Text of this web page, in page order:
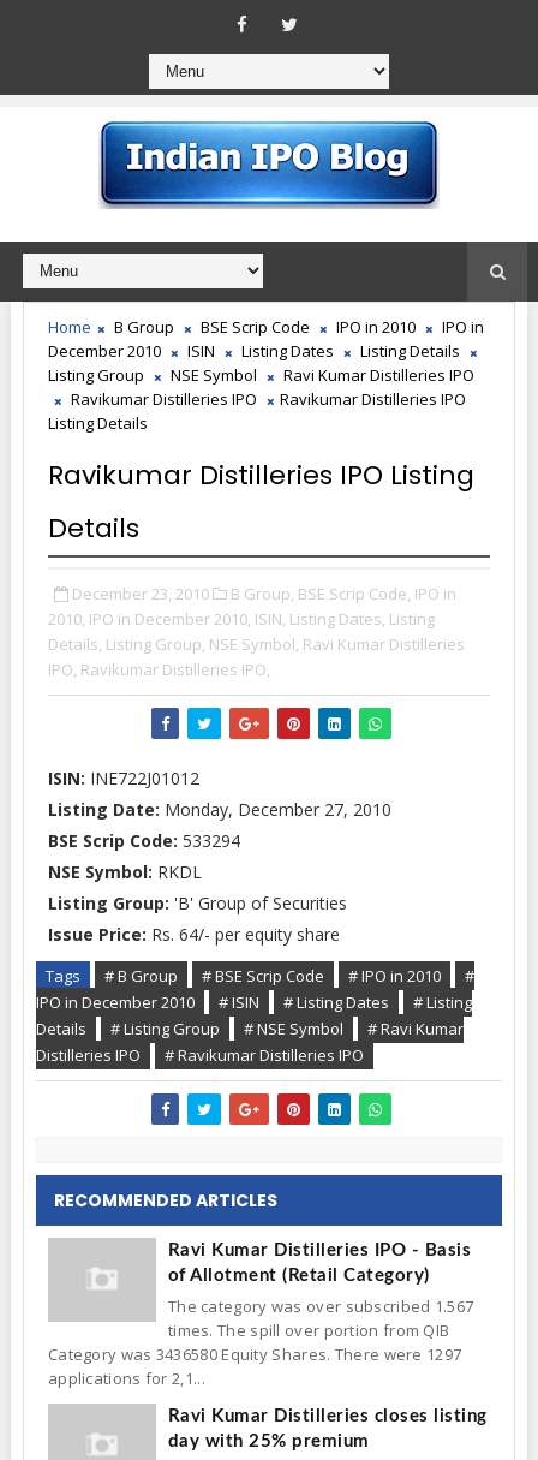
Home B Group BSE Scrip Code IPO in 2010
IPO in
December 2010
ISIN Listing Dates
Listing Details
Listing Group
NSE Symbol
Ravi Kumar Distilleries IPO
Ravikumar Distilleries IPO
Ravikumar Distilleries IPO
Listing Details
Ravikumar Distilleries IPO Listing
Details
December 23, 2010 B Group, BSE Scrip Code, IPO in
2010, IPO in December 2010, ISIN, Listing Dates, Listing
Details, Listing Group, NSE Symbol, Ravi Kumar Distilleries
IPO, Ravikumar Distilleries IPO,
ISIN: INE722J01012
Listing Date: Monday, December 27, 2010
BSE Scrip Code: 533294
NSE Symbol: RKDL
Listing Group: 'B' Group of Securities
Issue Price: Rs. 64/- per equity share
Tags # B Group # BSE Scrip Code # IPO in 2010
#
IPO in December 2010
# ISIN # Listing Dates
# Listing
Details
# Listing Group # NSE Symbol
# Ravi Kumar
Distilleries IPO
# Ravikumar Distilleries IPO
RECOMMENDED ARTICLES
Ravi Kumar Distilleries IPO - Basis
of Allotment (Retail Category)
The category was over subscribed 1.567
times. The spill over portion from QIB
Category was 3436580 Equity Shares. There were 1297
applications for 2,1...
Ravi Kumar Distilleries closes listing
day with 25% premium